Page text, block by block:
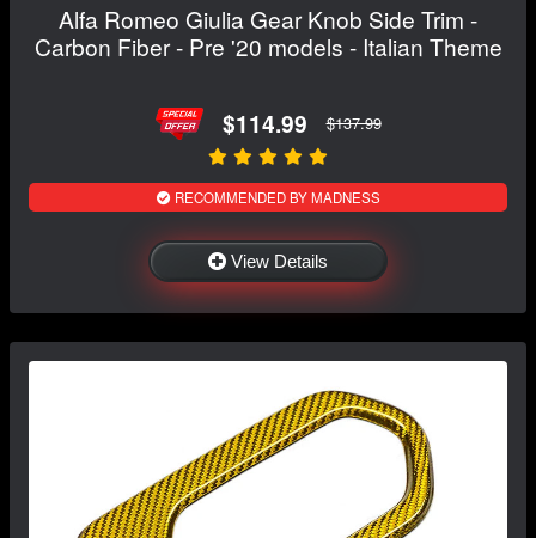
Alfa Romeo Giulia Gear Knob Side Trim -
Carbon Fiber - Pre '20 models - Italian Theme
$114.99 $137.99
RECOMMENDED BY MADNESS
View Details